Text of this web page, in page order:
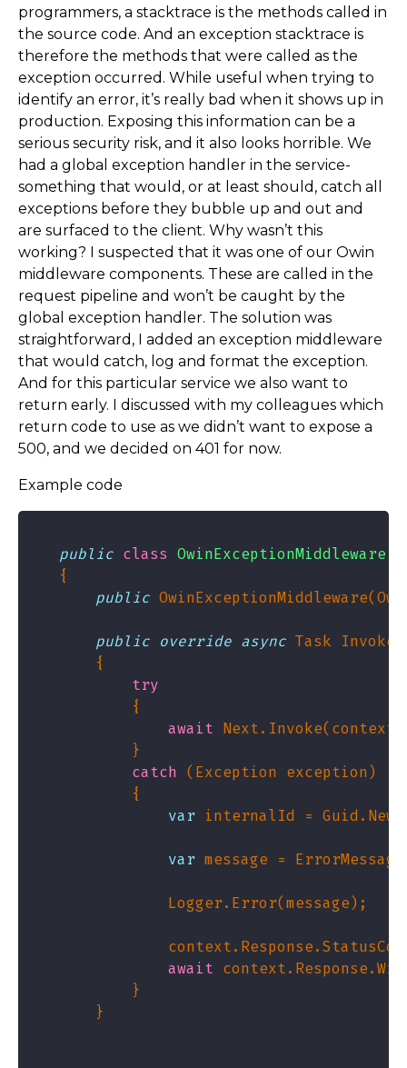
programmers, a stacktrace is the methods called in
the source code. And an exception stacktrace is
therefore the methods that were called as the
exception occurred. While useful when trying to
identify an error, it’s really bad when it shows up in
production. Exposing this information can be a
serious security risk, and it also looks horrible. We
had a global exception handler in the service-
something that would, or at least should, catch all
exceptions before they bubble up and out and
are surfaced to the client. Why wasn’t this
working? I suspected that it was one of our Owin
middleware components. These are called in the
request pipeline and won’t be caught by the
global exception handler. The solution was
straightforward, I added an exception middleware
that would catch, log and format the exception.
And for this particular service we also want to
return early. I discussed with my colleagues which
return code to use as we didn’t want to expose a
500, and we decided on 401 for now.
Example code
public class
OwinExceptionMiddleware
public
public override async
try
await
catch
var
var
await